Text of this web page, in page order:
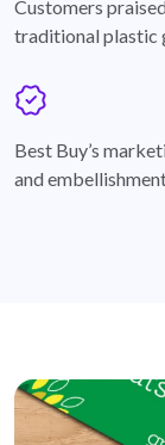
Customers
traditional plastic
Best Buy’s
and